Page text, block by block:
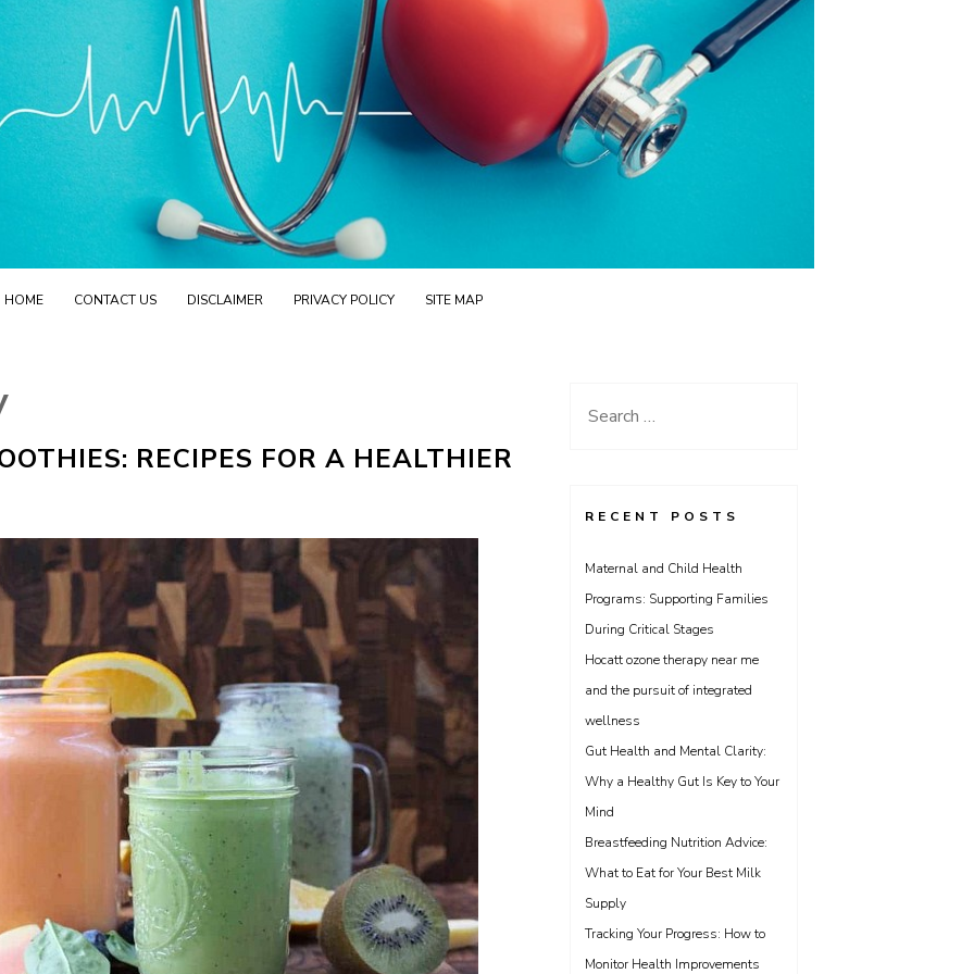
HOME CONTACT US DISCLAIMER PRIVACY POLICY SITE MAP
RECIPES FOR A HEALTHIER
Search
RECENT POSTS
Maternal and Child Health
Programs: Supporting Families
During Critical Stages
Hocatt ozone therapy near me
and the pursuit of integrated
wellness
Gut Health and Mental Clarity:
Why a Healthy Gut Is Key to Your
Mind
Breastfeeding Nutrition Advice:
What to Eat for Your Best Milk
Supply
Tracking Your Progress: How to
Monitor Health Improvements